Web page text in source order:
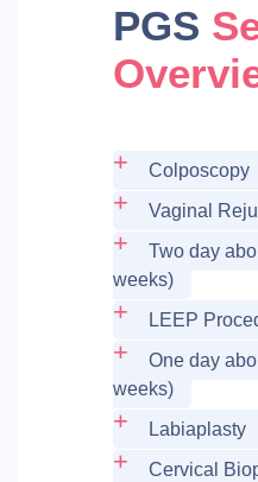
PGS
Colposcopy
Vaginal
Two day
weeks)
LEEP
One day
weeks)
Labiaplasty
Cervical